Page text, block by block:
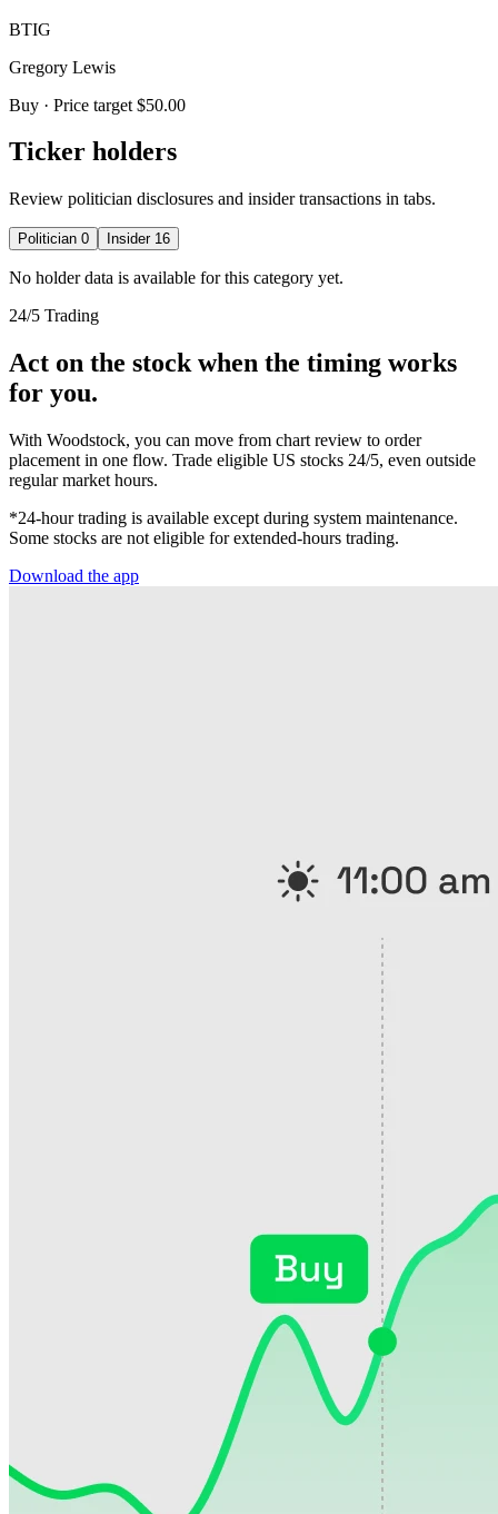
BTIG
Gregory Lewis
Buy · Price target $50.00
Ticker holders
Review politician disclosures and insider transactions in tabs.
Politician 0 Insider 16
No holder data is available for this category yet.
24/5 Trading
Act on the stock when the timing works
for you.
With Woodstock, you can move from chart review to order
placement in one flow. Trade eligible US stocks 24/5, even outside
regular market hours.
*24-hour trading is available except during system maintenance.
Some stocks are not eligible for extended-hours trading.
Download the app